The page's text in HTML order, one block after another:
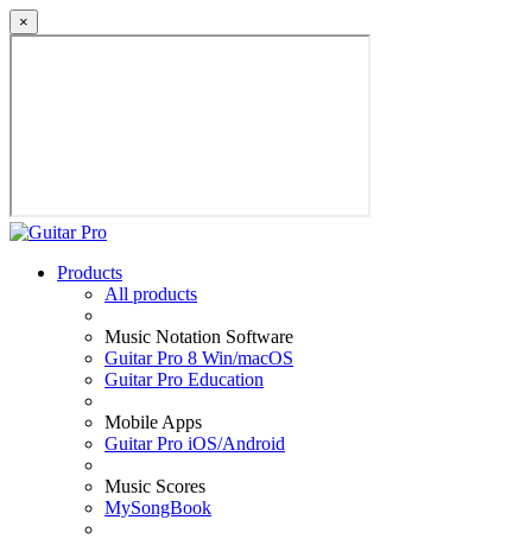
×
Products
All products
Music Notation Software
Guitar Pro 8 Win/macOS
Guitar Pro Education
Mobile Apps
Guitar Pro iOS/Android
Music Scores
MySongBook